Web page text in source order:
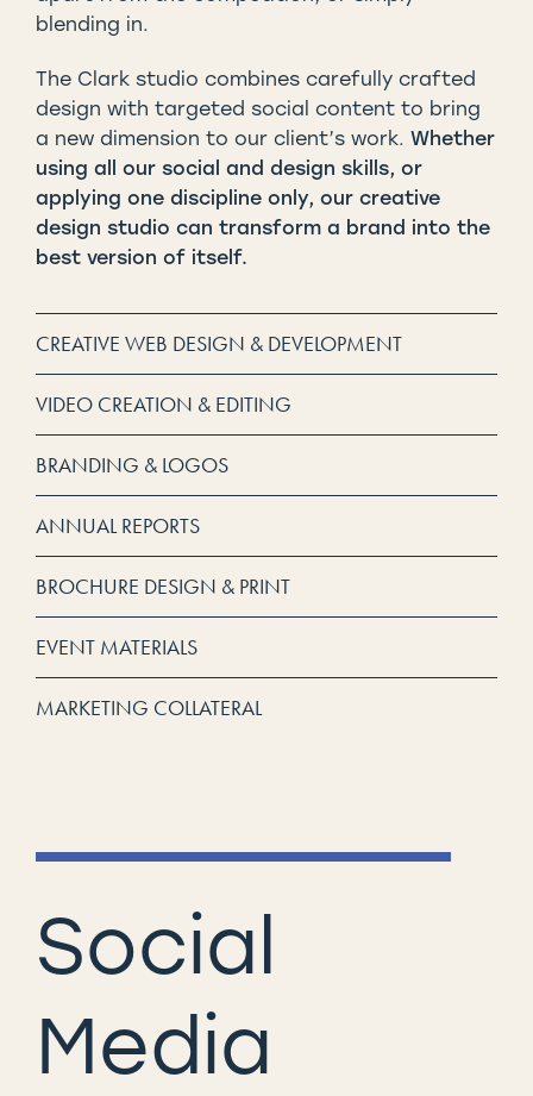
blending in.
The Clark studio combines carefully crafted
design with targeted social content to bring
a new dimension to our client’s work. Whether
using all our social and design skills, or
applying one discipline only, our creative
design studio can transform a brand into the
best version of itself.
CREATIVE WEB DESIGN & DEVELOPMENT
VIDEO CREATION & EDITING
BRANDING & LOGOS
ANNUAL REPORTS
BROCHURE DESIGN & PRINT
EVENT MATERIALS
MARKETING COLLATERAL
Social
Media